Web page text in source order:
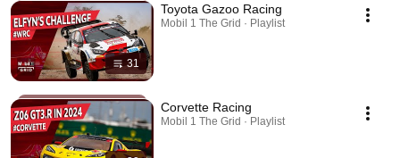
31
Toyota Gazoo Racing
Mobil 1 The Grid · Playlist
Corvette Racing
Mobil 1 The Grid · Playlist